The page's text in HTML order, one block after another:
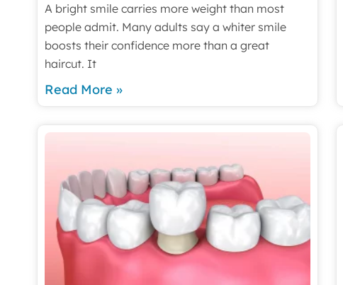
A bright smile carries more weight than most
people admit. Many adults say a whiter smile
boosts their confidence more than a great
haircut. It
Read More »